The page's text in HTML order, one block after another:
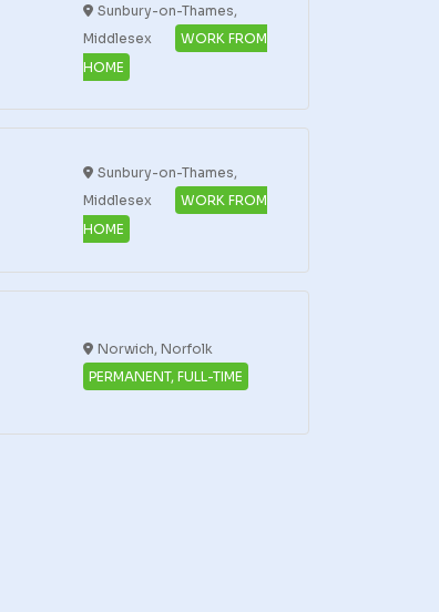
Sunbury-on-Thames,
Middlesex
WORK FROM
HOME
Sunbury-on-Thames,
Middlesex
WORK FROM
HOME
Norwich, Norfolk
PERMANENT, FULL-TIME